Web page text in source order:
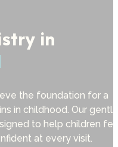
in
the foundation for a
in childhood. Our
to help children
at every visit.